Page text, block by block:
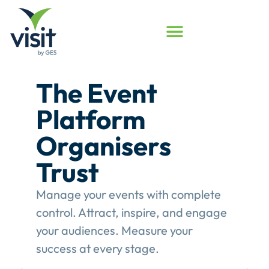
complete
and engage
your
Launched
Assess your event
see where
value.This gives
structured review of